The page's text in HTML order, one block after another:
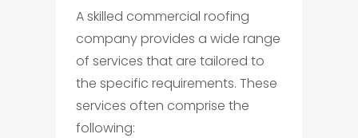
A skilled commercial roofing
company provides a wide range
of services that are tailored to
the specific requirements. These
services often comprise the
following: